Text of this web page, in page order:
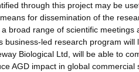
through this project may be
for dissemination of the
broad range of scientific meetings
business-led research program
Biological Ltd, will be able to
AGD impact in global